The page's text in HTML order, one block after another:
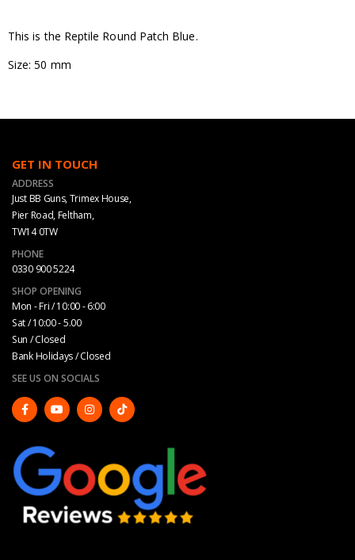
This is the Reptile Round Patch Blue.
Size: 50 mm
GET IN TOUCH
ADDRESS
Just BB Guns, Trimex House,
Pier Road, Feltham,
TW14 0TW
PHONE
0330 900 5224
SHOP OPENING
Mon - Fri / 10:00 - 6:00
Sat / 10:00 - 5.00
Sun / Closed
Bank Holidays / Closed
SEE US ON SOCIALS